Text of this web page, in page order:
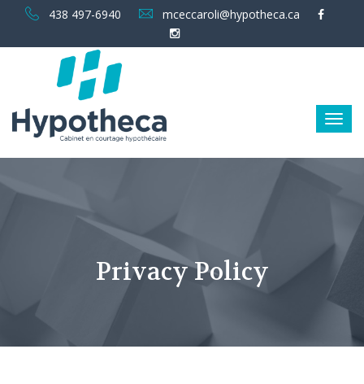
438 497-6940 mceccaroli@hypotheca.ca
Privacy Policy